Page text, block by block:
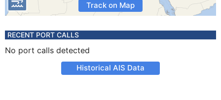
Track on Map
RECENT PORT CALLS
No port calls detected
Historical AIS Data